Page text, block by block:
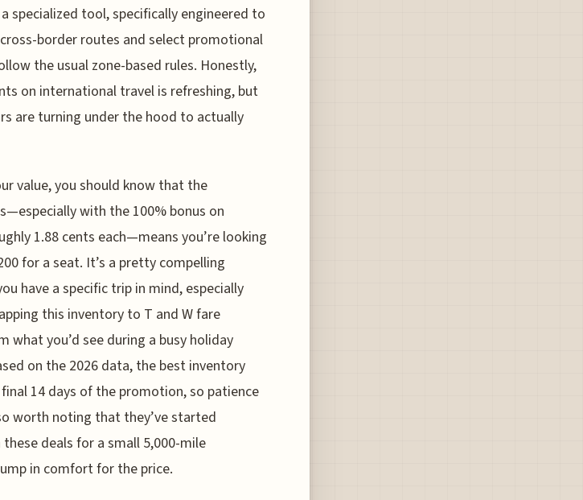
specialized tool, specifically engineered to
border routes and select promotional
the usual zone-based rules. Honestly,
on international travel is refreshing, but
are turning under the hood to actually
value, you should know that the
with the 100% bonus on
1.88 cents each—means you’re looking
for a seat. It’s a pretty compelling
have a specific trip in mind, especially
this inventory to T and W fare
what you’d see during a busy holiday
on the 2026 data, the best inventory
14 days of the promotion, so patience
worth noting that they’ve started
deals for a small 5,000-mile
in comfort for the price.